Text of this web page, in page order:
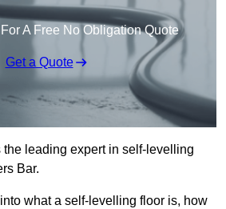
A Free No Obligation Quote
Get a Quote
the leading expert in self-levelling
Bar.
what a self-levelling floor is, how